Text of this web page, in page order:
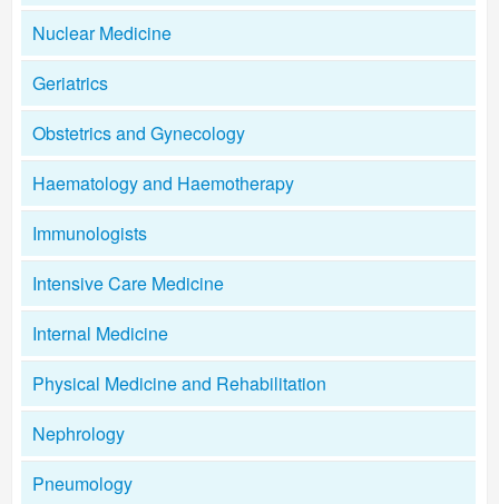
Nuclear Medicine
Geriatrics
Obstetrics and Gynecology
Haematology and Haemotherapy
Immunologists
Intensive Care Medicine
Internal Medicine
Physical Medicine and Rehabilitation
Nephrology
Pneumology